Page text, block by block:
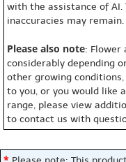
with the assistance of AI.
inaccuracies may remain.
Please also note: Flower
considerably depending
other growing
to you, or you would like
range, please view
to contact us with